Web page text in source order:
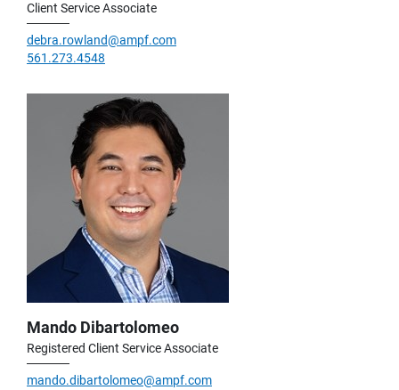
Client Service Associate
debra.rowland@ampf.com
561.273.4548
Mando Dibartolomeo
Registered Client Service Associate
mando.dibartolomeo@ampf.com